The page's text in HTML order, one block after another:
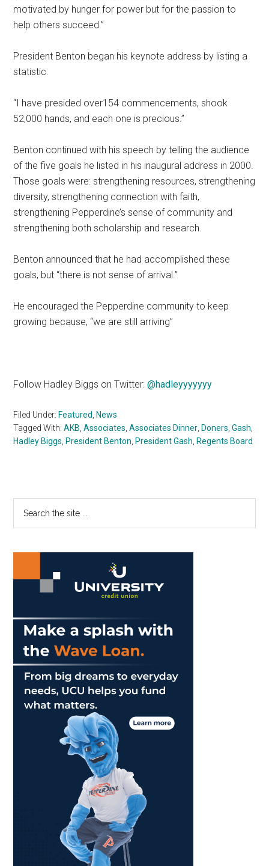
motivated by hunger for power but for the passion to
help others succeed.”
President Benton began his keynote address by listing a
statistic.
“I have presided over154 commencements, shook
52,000 hands, and each one is precious.”
Benton continued with his speech by telling the audience
of the five goals he listed in his inaugural address in 2000.
Those goals were: strengthening resources, strengthening
diversity, strengthening connection with faith,
strengthening Pepperdine’s sense of community and
strengthening both scholarship and research.
Benton announced that he had accomplished these
goals, but “there is not sense of arrival.”
He encouraged the Pepperdine community to keep
growing because, “we are still arriving”
Follow Hadley Biggs on Twitter:@hadleyyyyyyy
Filed Under: Featured
News
Tagged With:AKB ,Associates ,Associates Dinner Doners ,Gash
Hadley Biggs President Benton President Gash Regents Board
Primary
Sidebar
...